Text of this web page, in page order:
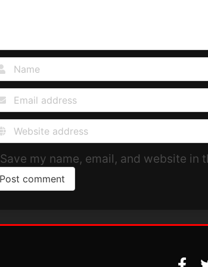
Save my name, email, and website in